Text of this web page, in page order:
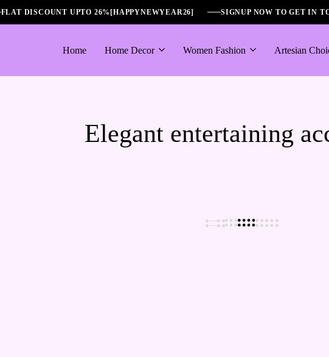
FLAT DISCOUNT UPTO 26%[HAPPYNEWYEAR26] SIGNUP NOW TO GET IN
Home Home Decor Women Fashion Artesian
Elegant entertaining